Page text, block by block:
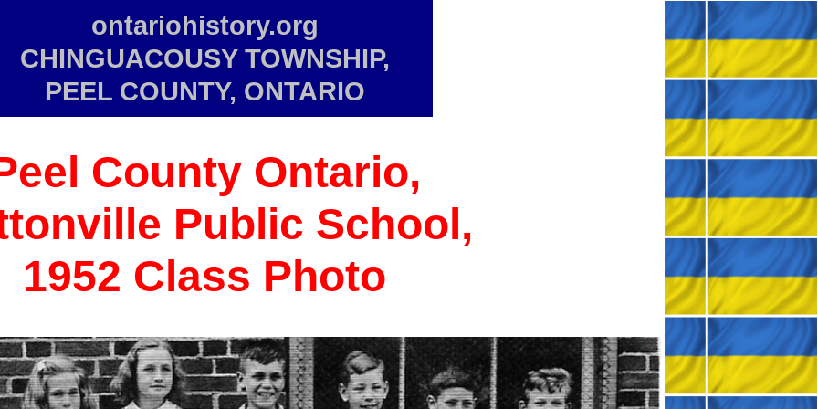
ontariohistory.org
CHINGUACOUSY TOWNSHIP,
PEEL COUNTY, ONTARIO
County Ontario,
Public School,
1952 Class Photo